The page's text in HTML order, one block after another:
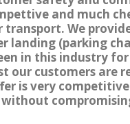
and much
We
landing (parking
in this industry
our customers are
is very